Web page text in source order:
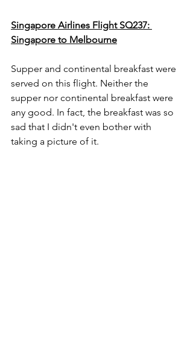
Singapore Airlines Flight SQ237:
Singapore to Melbourne
Supper and continental breakfast were
served on this flight. Neither the
supper nor continental breakfast were
any good. In fact, the breakfast was so
sad that I didn't even bother with
taking a picture of it.